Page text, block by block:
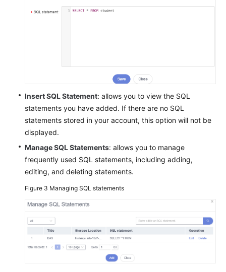
Window
Executing
Statements
Executing
SQL
Plan
Favorites
SQL
History
Table
Insert SQL Statement: allows you to view the SQL
statements you have added. If there are no SQL
statements stored in your account, this option will not be
displayed.
Manage SQL Statements: allows you to manage
frequently used SQL statements, including adding,
editing, and deleting statements.
Figure 3 Managing SQL statements